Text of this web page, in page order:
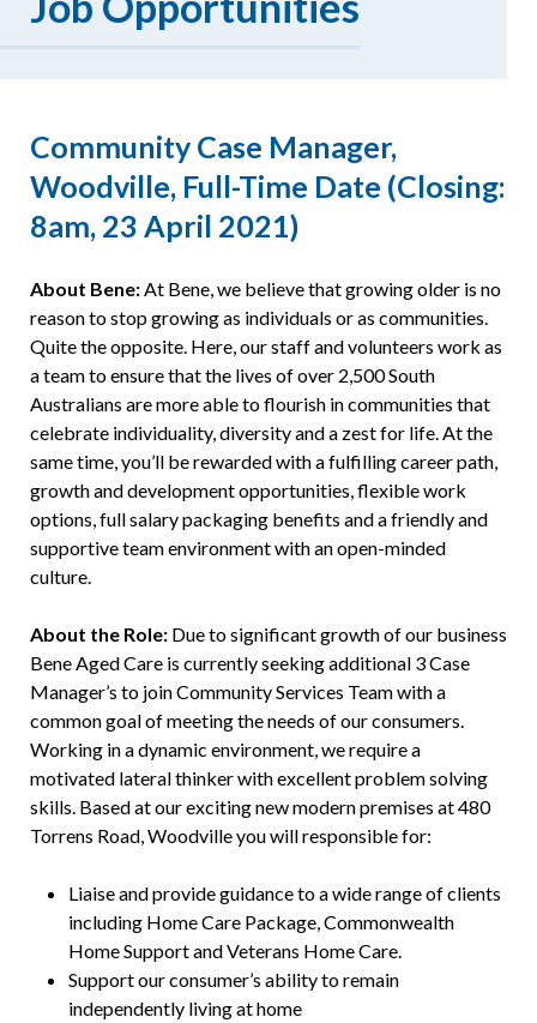
Resources
Community Case Manager,
Woodville, Full-Time Date (Closing:
8am, 23 April 2021)
About Bene:At Bene, we believe that growing older is no
reason to stop growing as individuals or as communities.
Quite the opposite. Here, our staff and volunteers work as
a team to ensure that the lives of over 2,500 South
Australians are more able to flourish in communities that
celebrate individuality, diversity and a zest for life. At the
same time, you’ll be rewarded with a fulfilling career path,
growth and development opportunities, flexible work
options, full salary packaging benefits and a friendly and
supportive team environment with an open-minded
culture.
About the Role: Due to significant growth of our business
Bene Aged Care is currently seeking additional 3 Case
Manager’s to join Community Services Team with a
common goal of meeting the needs of our consumers.
Working in a dynamic environment, we require a
motivated lateral thinker with excellent problem solving
skills. Based at our exciting new modern premises at 480
Torrens Road, Woodville you will responsible for:
Liaise and provide guidance to a wide range of clients
including Home Care Package, Commonwealth
Home Support and Veterans Home Care.
Support our consumer’s ability to remain
independently living at home